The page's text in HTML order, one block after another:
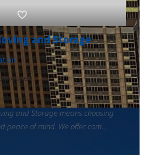
and Storage
and Storage means choosing
peace of mind. We offer com...